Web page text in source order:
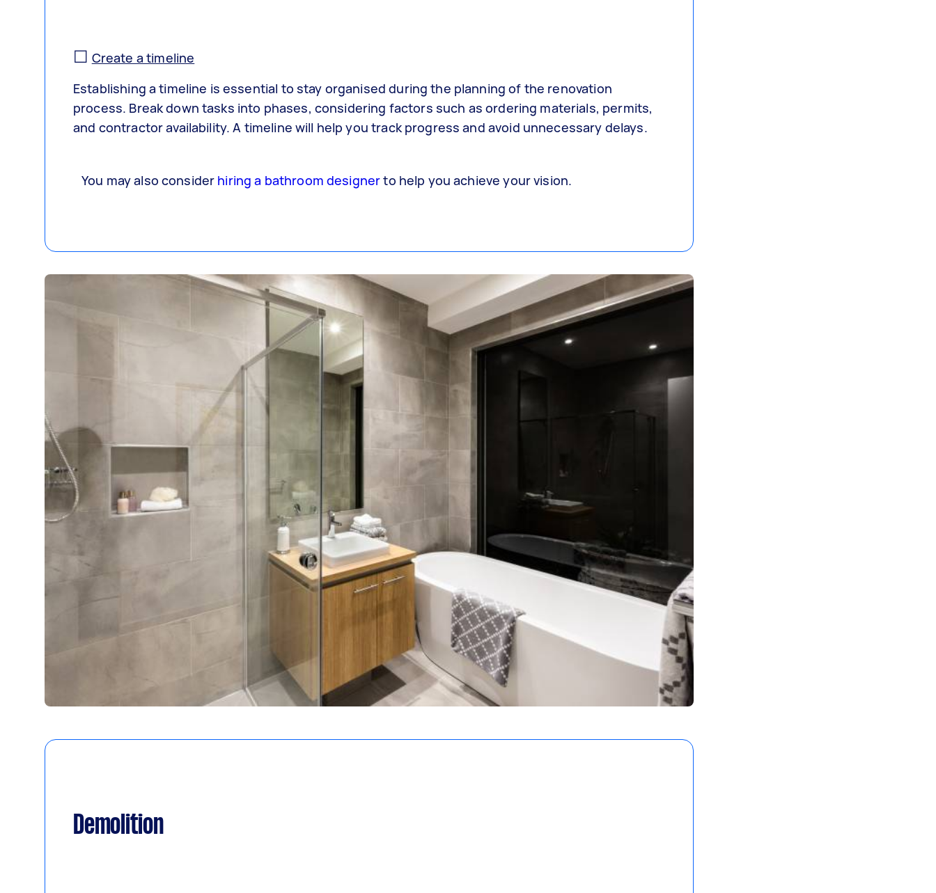
☐ Create a timeline
Establishing a timeline is essential to stay organised during the planning of the renovation
process. Break down tasks into phases, considering factors such as ordering materials, permits,
and contractor availability. A timeline will help you track progress and avoid unnecessary delays.
You may also consider hiring a bathroom designerto help you achieve your vision.
Demolition